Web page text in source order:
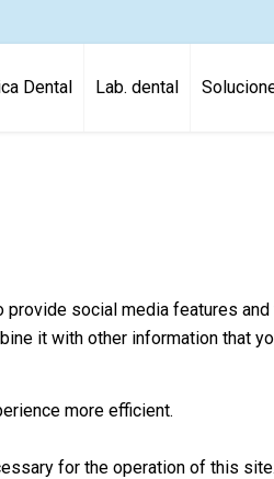
Dental Lab. dental
social media features
it with other information that
more efficient.
for the operation of this